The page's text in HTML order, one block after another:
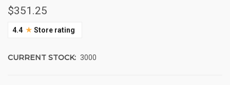
$351.25
4.4 ★ Store rating
CURRENT STOCK: 3000